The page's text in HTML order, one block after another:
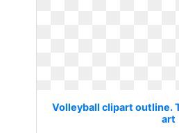
Volleyball clipart outline.
art